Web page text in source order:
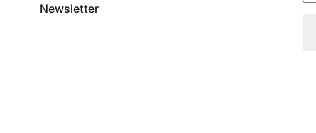
Newsletter